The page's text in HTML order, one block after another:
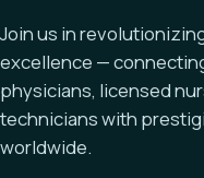
Join us in
excellence —
physicians, licensed
technicians with
worldwide.